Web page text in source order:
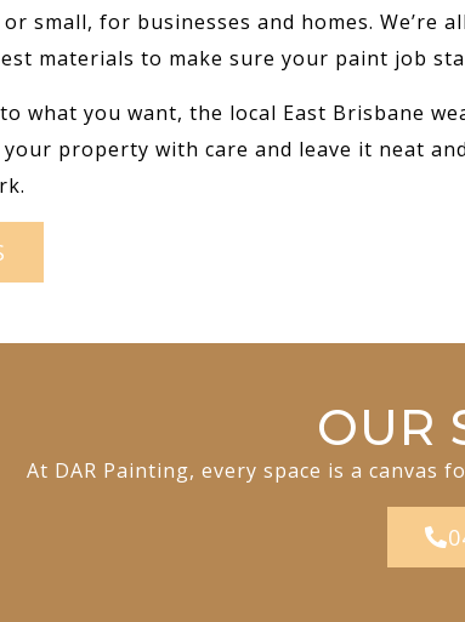
small, for businesses and homes.
materials to make sure your paint job
what you want, the local East Brisbane
property with care and leave it neat
OUR
At DAR Painting, every space is a